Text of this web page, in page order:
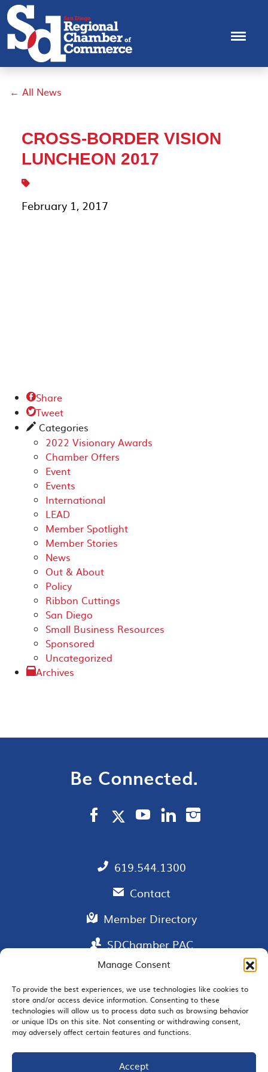
Manage Consent
To provide the best experiences, we use technologies like cookies to
store and/or access device information. Consenting to these
technologies will allow us to process data such as browsing behavior
or unique IDs on this site. Not consenting or withdrawing consent,
may adversely affect certain features and functions.
Accept
← All News
CROSS-BORDER VISION
LUNCHEON 2017
February 1, 2017
Share
Tweet
✎ Categories
2022 Visionary Awards
Chamber Offers
Event
Events
International
LEAD
Member Spotlight
Member Stories
News
Out & About
Policy
Ribbon Cuttings
San Diego
Small Business Resources
Sponsored
Uncategorized
Archives
Be Connected.
619.544.1300
Contact
Member Directory
SDChamber PAC
EMAIL SIGNUP